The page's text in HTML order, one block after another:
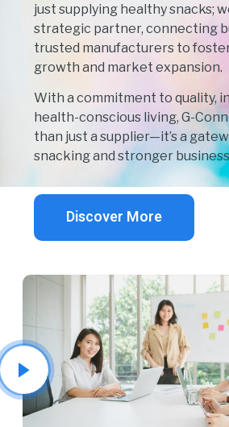
just supplying healthy snacks;
strategic partner, connecting
trusted manufacturers to
growth and market expansion.
With a commitment to quality,
health-conscious living, G-
than just a supplier—it’s a
snacking and stronger
Discover More